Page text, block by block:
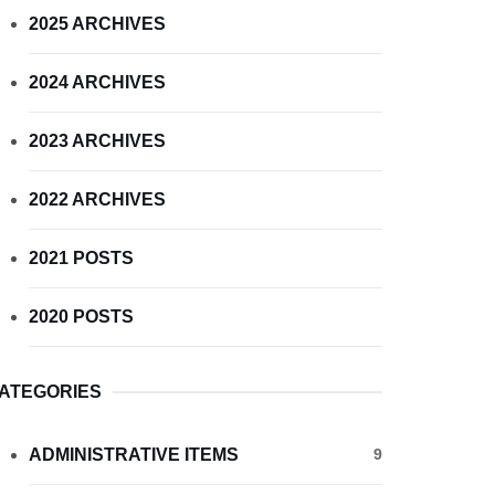
2025 ARCHIVES
2024 ARCHIVES
2023 ARCHIVES
2022 ARCHIVES
2021 POSTS
2020 POSTS
ADMINISTRATIVE ITEMS 9